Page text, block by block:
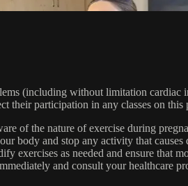
(including without limitation cardiac
their participation in any classes on this
of the nature of exercise during
body and stop any activity that
exercises as needed and ensure that
and consult your healthcare